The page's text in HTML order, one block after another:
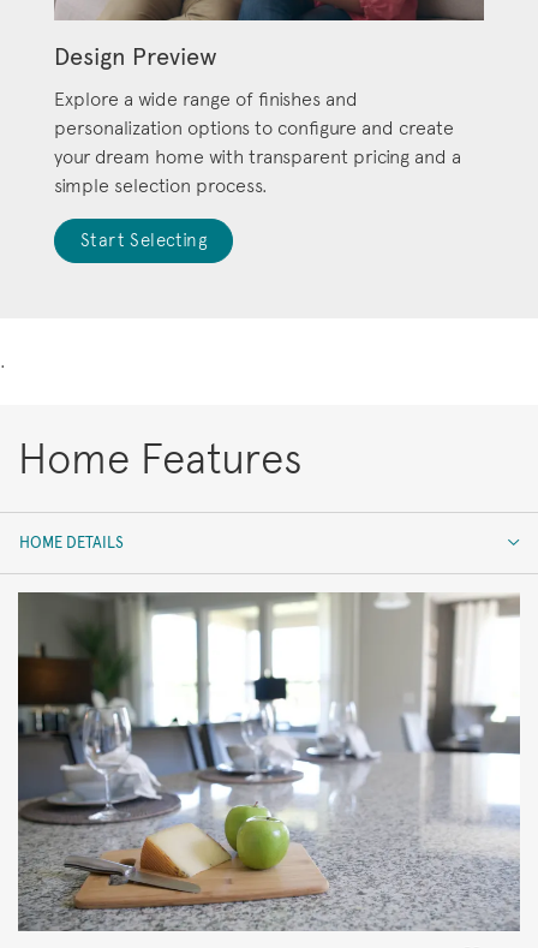
Design Preview
Explore a wide range of finishes and
personalization options to configure and create
your dream home with transparent pricing and a
simple selection process.
Start Selecting
.
Home Features
HOME DETAILS
HOME DETAILS
FEATURES